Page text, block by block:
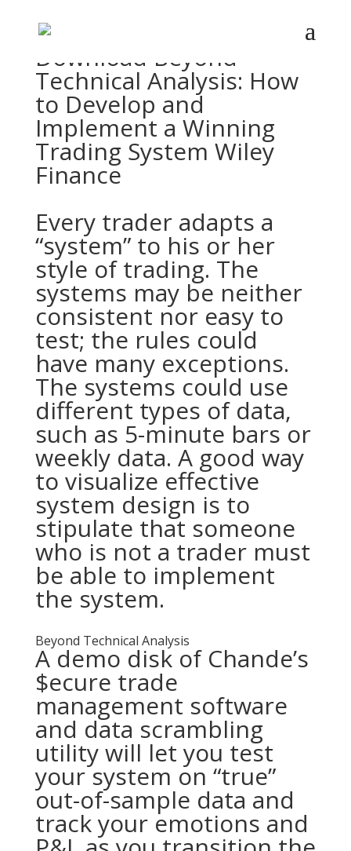
Download Beyond
Technical Analysis: How
to Develop and
Implement a Winning
Trading System Wiley
Finance
Every trader adapts a
“system” to his or her
style of trading. The
systems may be neither
consistent nor easy to
test; the rules could
have many exceptions.
The systems could use
different types of data,
such as 5-minute bars or
weekly data. A good way
to visualize effective
system design is to
stipulate that someone
who is not a trader must
be able to implement
the system.
Beyond Technical Analysis
A demo disk of Chande’s
$ecure trade
management software
and data scrambling
utility will let you test
your system on “true”
out-of-sample data and
track your emotions and